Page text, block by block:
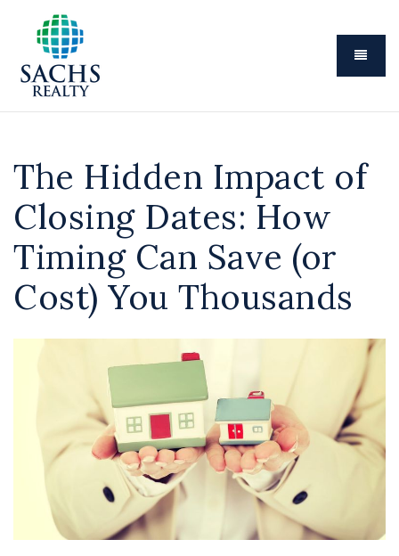
Menu
The Hidden Impact of
Closing Dates: How
Timing Can Save (or
Cost) You Thousands